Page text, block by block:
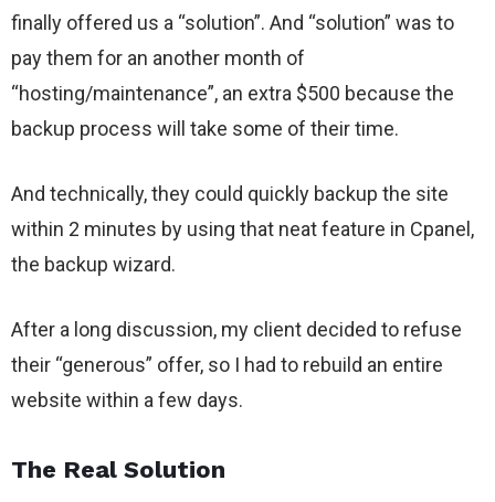
finally offered us a “solution”. And “solution” was to
pay them for an another month of
“hosting/maintenance”, an extra $500 because the
backup process will take some of their time.
And technically, they could quickly backup the site
within 2 minutes by using that neat feature in Cpanel,
the backup wizard.
After a long discussion, my client decided to refuse
their “generous” offer, so I had to rebuild an entire
website within a few days.
The Real Solution